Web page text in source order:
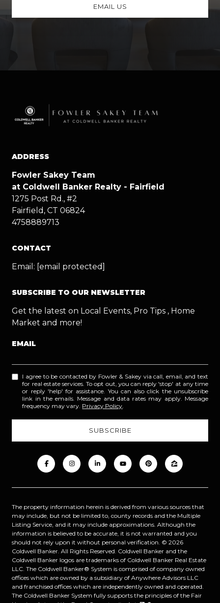
EMAIL US
ADDRESS
Fowler Sakey Team
at Coldwell Banker Realty - Fairfield
1275 Post Rd., #2
Fairfield, CT 06824
4758889713
CONTACT
Email: [email protected]
SUBSCRIBE TO OUR NEWSLETTER
Get the latest on Local Events, Pro Tips , Home
Market and more!
EMAIL
I agree to be contacted by Fowler & Sakey via call, email, and text
for real estate services. To opt out, you can reply 'stop' at any time
or reply 'help' for assistance. You can also click the unsubscribe
link in the emails. Message and data rates may apply. Message
frequency may vary. Privacy Policy.
The property information herein is derived from various sources that
may include, but not be limited to, county records and the Multiple
Listing Service, and it may include approximations. Although the
information is believed to be accurate, it is not warranted and you
should not rely upon it without personal verification. © 2026
Coldwell Banker. All Rights Reserved. Coldwell Banker and the
Coldwell Banker logos are trademarks of Coldwell Banker Real Estate
LLC. The Coldwell Banker® System is comprised of company owned
offices which are owned by a subsidiary of Anywhere Advisors LLC
and franchised offices which are independently owned and operated.
The Coldwell Banker System fully supports the principles of the Fair